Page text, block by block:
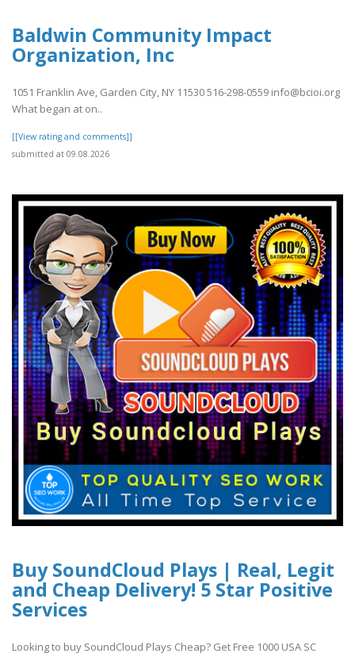
Baldwin Community Impact
Organization, Inc
1051 Franklin Ave, Garden City, NY 11530 516-298-0559 info@bcioi.org
What began at on..
[[View rating and comments]]
submitted at 09.08.2026
Buy SoundCloud Plays | Real, Legit
and Cheap Delivery! 5 Star Positive
Services
Looking to buy SoundCloud Plays Cheap? Get Free 1000 USA SC